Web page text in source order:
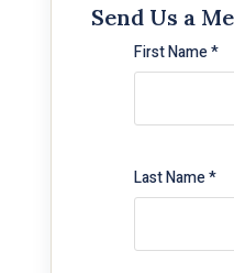
Send Us a
First Name *
Last Name *